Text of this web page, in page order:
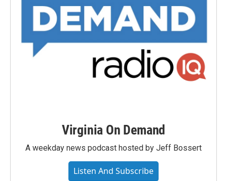
Virginia On Demand
A weekday news podcast hosted by Jeff Bossert
Listen And Subscribe